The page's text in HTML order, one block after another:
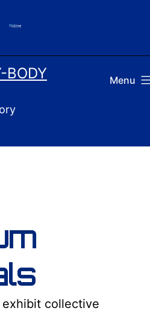
BODY
Menu
exhibit collective